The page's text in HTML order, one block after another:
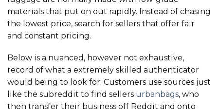
materials that put on out rapidly. Instead of chasing
the lowest price, search for sellers that offer fair
and constant pricing.
Below is a nuanced, however not exhaustive,
record of what a extremely skilled authenticator
would being to look for. Customers use sources just
like the subreddit to find sellers urbanbags, who
then transfer their business off Reddit and onto